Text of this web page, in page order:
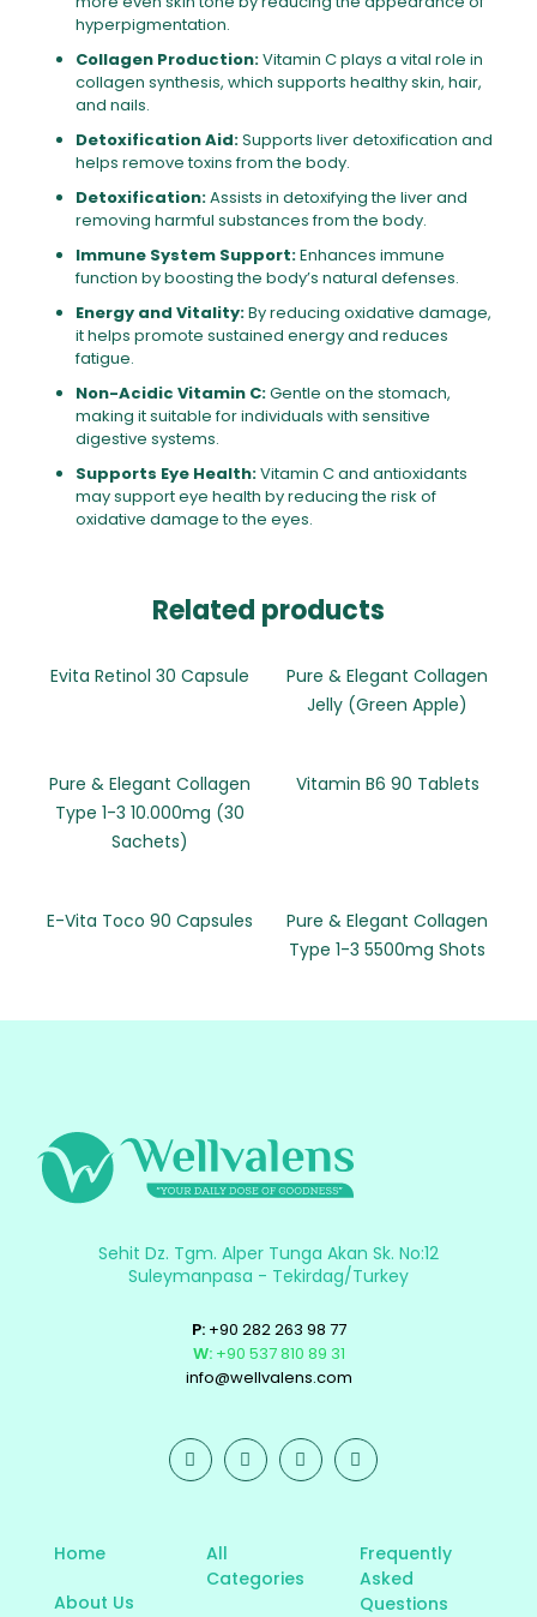
hyperpigmentation.
Collagen Production:Vitamin C plays a vital role in
collagen synthesis, which supports healthy skin, hair,
and nails.
Detoxification Aid:Supports liver detoxification and
helps remove toxins from the body.
Detoxification:Assists in detoxifying the liver and
removing harmful substances from the body.
Immune System Support:Enhances immune
function by boosting the body’s natural defenses.
Energy and Vitality:By reducing oxidative damage,
it helps promote sustained energy and reduces
fatigue.
Non-Acidic Vitamin C:Gentle on the stomach,
making it suitable for individuals with sensitive
digestive systems.
Supports Eye Health:Vitamin C and antioxidants
may support eye health by reducing the risk of
oxidative damage to the eyes.
Related products
Evita Retinol 30 Capsule
Pure & Elegant Collagen
Jelly (Green Apple)
Pure & Elegant Collagen
Type 1-3 10.000mg (30
Sachets)
Vitamin B6 90 Tablets
E-Vita Toco 90 Capsules
Pure & Elegant Collagen
Type 1-3 5500mg Shots
Sehit Dz. Tgm. Alper Tunga Akan Sk. No:12
Suleymanpasa - Tekirdag/Turkey
P:+90 282 263 98 77
W:+90 537 810 89 31
info@wellvalens.com
Home
About Us
All
Categories
Frequently
Asked
Questions